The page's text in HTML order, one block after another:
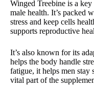
Winged Treebine is a
male health. It’s packed
stress and keep cells
supports reproductive
It’s also known for its
helps the body handle
fatigue, it helps men stay
vital part of the